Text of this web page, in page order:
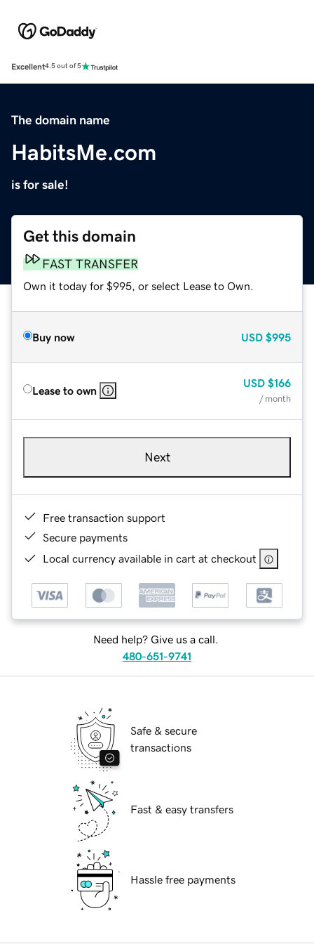
Excellent4.5 out of 5
The domain name
HabitsMe.com
is for sale!
Get this domain
FAST TRANSFER
Own it today for $995, or select Lease to Own.
Buy now USD $995
Lease to own
USD $166
/ month
Next
Free transaction support
Secure payments
Local currency available in cart at checkout
Need help? Give us a call.
480-651-9741
Safe & secure
transactions
Fast & easy transfers
Hassle free payments